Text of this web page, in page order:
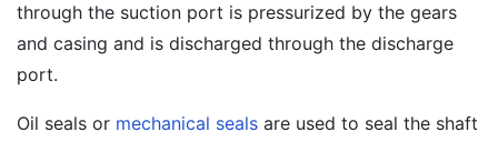
through the suction port is pressurized by the gears
and casing and is discharged through the discharge
port.
Oil seals or mechanical seals are used to seal the shaft